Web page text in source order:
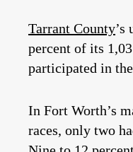
Tarrant County’s
percent of its
participated in
In Fort Worth’s
races, only two